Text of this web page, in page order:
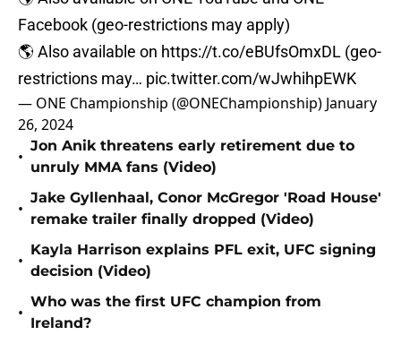
Facebook (geo-restrictions may apply)⁠
🌎 Also available on https://t.co/eBUfsOmxDL (geo-
restrictions may… pic.twitter.com/wJwhihpEWK
— ONE Championship (@ONEChampionship) January
26, 2024
•
Jon Anik threatens early retirement due to
unruly MMA fans (Video)
•
Jake Gyllenhaal, Conor McGregor 'Road House'
remake trailer finally dropped (Video)
•
Kayla Harrison explains PFL exit, UFC signing
decision (Video)
•
Who was the first UFC champion from
Ireland?